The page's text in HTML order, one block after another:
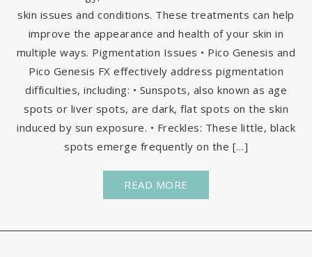
skin issues and conditions. These treatments can help
improve the appearance and health of your skin in
multiple ways. Pigmentation Issues • Pico Genesis and
Pico Genesis FX effectively address pigmentation
difficulties, including: • Sunspots, also known as age
spots or liver spots, are dark, flat spots on the skin
induced by sun exposure. • Freckles: These little, black
spots emerge frequently on the […]
READ MORE